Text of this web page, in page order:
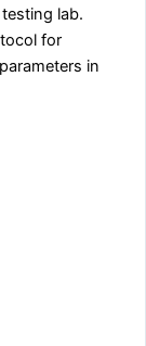
lab.
for
in